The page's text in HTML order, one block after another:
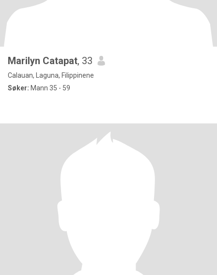
Marilyn Catapat, 33
Calauan, Laguna, Filippinene
Søker: Mann 35 - 59